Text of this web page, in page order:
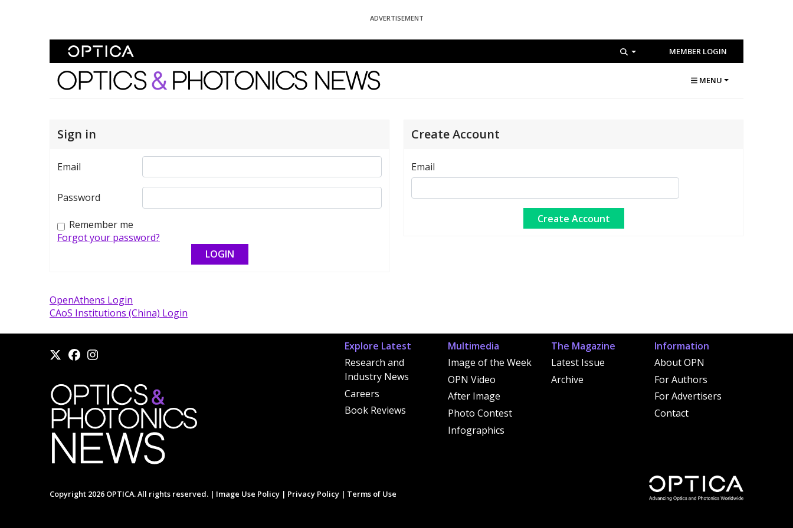
ADVERTISEMENT
MEMBER LOGIN
Optics and Photonics News MENU
Sign in
Email
Password
Remember me
Forgot your password?
Create Account
Email
OpenAthens Login
CAoS Institutions (China) Login
Explore Latest
Research and
Industry News
Careers
Book Reviews
Multimedia
Image of the Week
OPN Video
After Image
Photo Contest
Infographics
The Magazine
Latest Issue
Archive
Information
About OPN
For Authors
For Advertisers
Contact
Copyright 2026 OPTICA. All rights reserved. | Image Use Policy | Privacy Policy | Terms of Use